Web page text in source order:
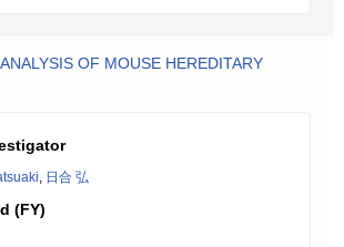
OF MOUSE HEREDITARY
, 日合 弘
(FY)